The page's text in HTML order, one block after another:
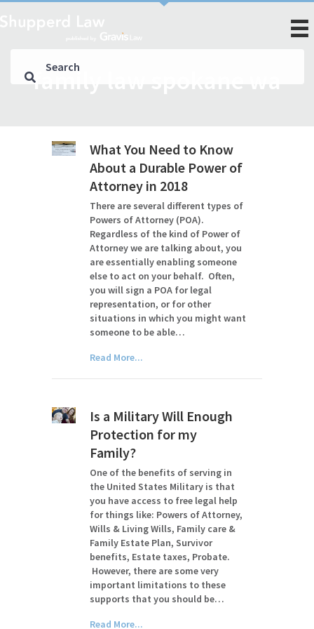
family law spokane wa
What You Need to Know
About a Durable Power of
Attorney in 2018
There are several different types of
Powers of Attorney (POA).
Regardless of the kind of Power of
Attorney we are talking about, you
are essentially enabling someone
else to act on your behalf. Often,
you will sign a POA for legal
representation, or for other
situations in which you might want
someone to be able…
Read More...
Is a Military Will Enough
Protection for my
Family?
One of the benefits of serving in
the United States Military is that
you have access to free legal help
for things like: Powers of Attorney,
Wills & Living Wills, Family care &
Family Estate Plan, Survivor
benefits, Estate taxes, Probate.
However, there are some very
important limitations to these
supports that you should be…
Read More...